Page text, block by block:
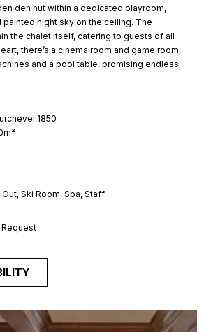
den hut within a dedicated playroom,
painted night sky on the ceiling. The
the chalet itself, catering to guests of all
there’s a cinema room and game room,
and a pool table, promising endless
1850
Out, Ski Room, Spa, Staff
Request